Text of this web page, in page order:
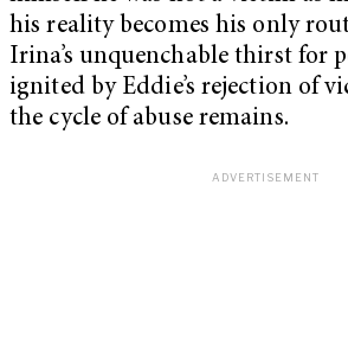
his reality becomes his only
Irina’s unquenchable thirst for
ignited by Eddie’s rejection of
the cycle of abuse remains.